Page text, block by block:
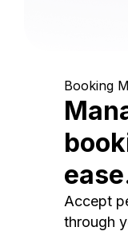
Booking
Accept
through